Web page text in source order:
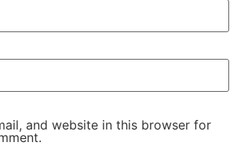
and website in this browser for